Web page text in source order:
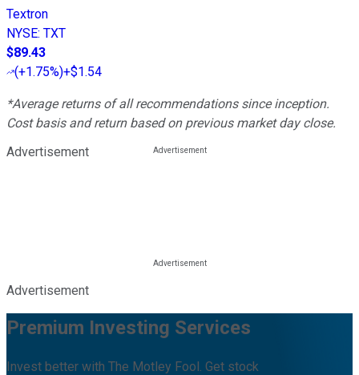
Textron
NYSE: TXT
$89.43
(+1.75%)+$1.54
*Average returns of all recommendations since inception.
Cost basis and return based on previous market day close.
Advertisement
Advertisement
Premium Investing Services
Invest better with The Motley Fool. Get stock